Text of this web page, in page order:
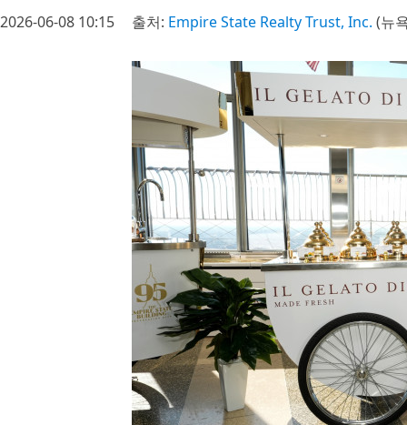
2026-06-08 10:15 출처: Empire State Realty Trust, Inc. (뉴